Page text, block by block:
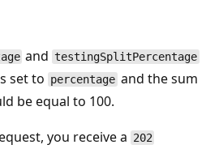
and testingSplitPercentage
set to percentage and the sum
be equal to 100.
you receive a 202